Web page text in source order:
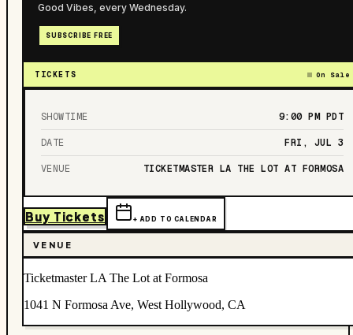
Good Vibes, every Wednesday.
SUBSCRIBE FREE
TICKETS On Sale
SHOWTIME 9:00 PM PDT
DATE FRI, JUL 3
VENUE TICKETMASTER LA THE LOT AT FORMOSA
Buy Tickets + ADD TO CALENDAR
VENUE
Ticketmaster LA The Lot at Formosa
1041 N Formosa Ave, West Hollywood, CA